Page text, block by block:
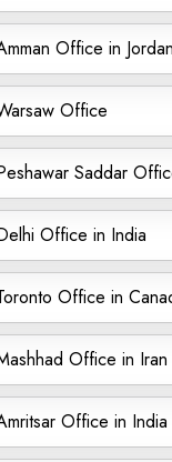
Office in Jordan
Office
Saddar
Office in India
Office in
Office in Iran
Office in India